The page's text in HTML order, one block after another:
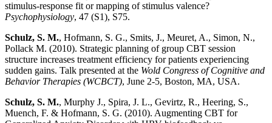
stimulus-response fit or mapping of stimulus valence?
Psychophysiology, 47 (S1), S75.
Schulz, S. M., Hofmann, S. G., Smits, J., Meuret, A., Simon, N.,
Pollack M. (2010). Strategic planning of group CBT session
structure increases treatment efficiency for patients experiencing
sudden gains. Talk presented at the Wold Congress of Cognitive and
Behavior Therapies (WCBCT), June 2-5, Boston, MA, USA.
Schulz, S. M., Murphy J., Spira, J. L., Gevirtz, R., Heering, S.,
Muench, F. & Hofmann, S. G. (2010). Augmenting CBT for